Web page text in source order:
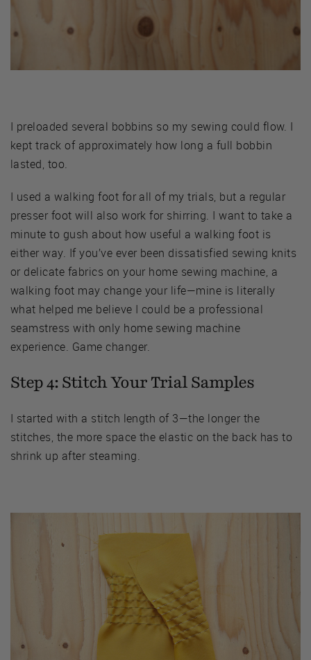
I preloaded several bobbins so my sewing could flow. I
kept track of approximately how long a full bobbin
lasted, too.
I used a walking foot for all of my trials, but a regular
presser foot will also work for shirring. I want to take a
minute to gush about how useful a walking foot is
either way. If you’ve ever been dissatisfied sewing knits
or delicate fabrics on your home sewing machine, a
walking foot may change your life—mine is literally
what helped me believe I could be a professional
seamstress with only home sewing machine
experience. Game changer.
Step 4: Stitch Your Trial Samples
I started with a stitch length of 3—the longer the
stitches, the more space the elastic on the back has to
shrink up after steaming.